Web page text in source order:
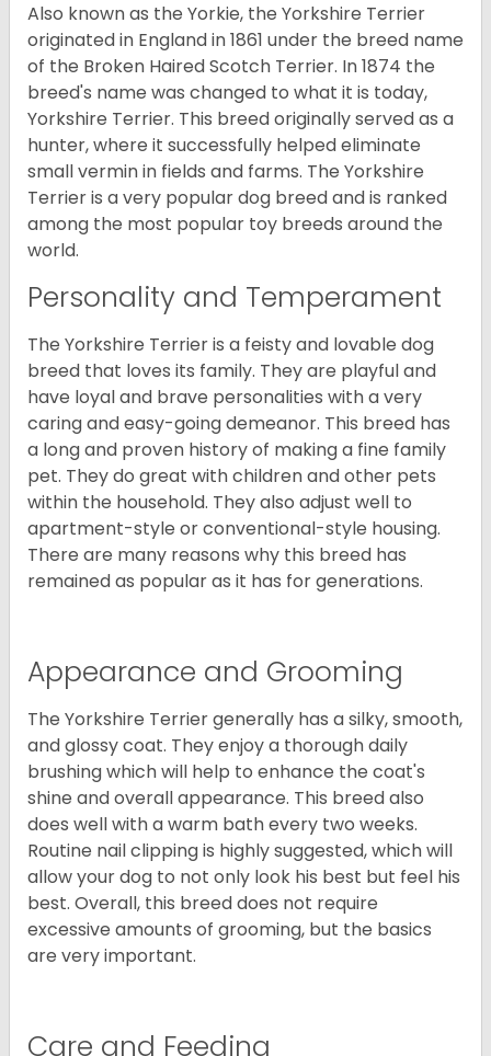
Also known as the Yorkie, the Yorkshire Terrier
originated in England in 1861 under the breed name
of the Broken Haired Scotch Terrier. In 1874 the
breed's name was changed to what it is today,
Yorkshire Terrier. This breed originally served as a
hunter, where it successfully helped eliminate
small vermin in fields and farms. The Yorkshire
Terrier is a very popular dog breed and is ranked
among the most popular toy breeds around the
world.
Personality and Temperament
The Yorkshire Terrier is a feisty and lovable dog
breed that loves its family. They are playful and
have loyal and brave personalities with a very
caring and easy-going demeanor. This breed has
a long and proven history of making a fine family
pet. They do great with children and other pets
within the household. They also adjust well to
apartment-style or conventional-style housing.
There are many reasons why this breed has
remained as popular as it has for generations.
Appearance and Grooming
The Yorkshire Terrier generally has a silky, smooth,
and glossy coat. They enjoy a thorough daily
brushing which will help to enhance the coat's
shine and overall appearance. This breed also
does well with a warm bath every two weeks.
Routine nail clipping is highly suggested, which will
allow your dog to not only look his best but feel his
best. Overall, this breed does not require
excessive amounts of grooming, but the basics
are very important.
Care and Feeding